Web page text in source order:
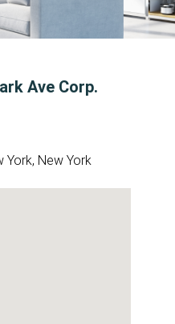
Ave Corp.
York, New York